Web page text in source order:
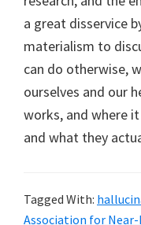
a great disservice
materialism to
can do otherwise,
ourselves and our
works, and where
and what they
Tagged With:
Association for Near-